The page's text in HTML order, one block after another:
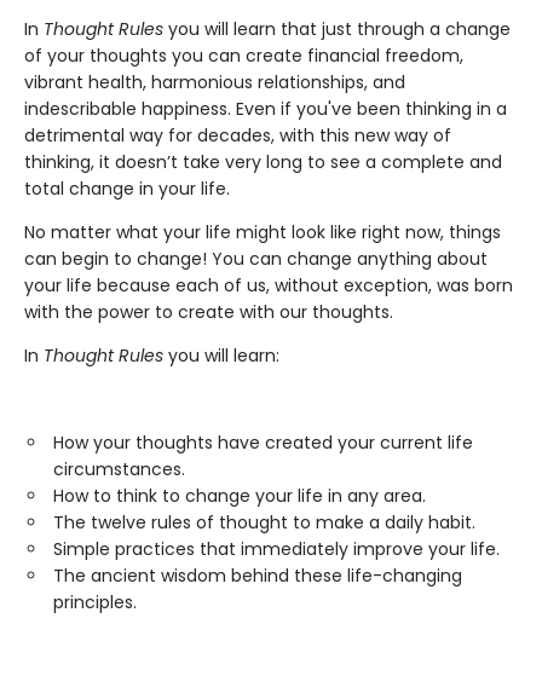
In Thought Rules you will learn that just through a change
of your thoughts you can create financial freedom,
vibrant health, harmonious relationships, and
indescribable happiness. Even if you've been thinking in a
detrimental way for decades, with this new way of
thinking, it doesn’t take very long to see a complete and
total change in your life.
No matter what your life might look like right now, things
can begin to change! You can change anything about
your life because each of us, without exception, was born
with the power to create with our thoughts.
In Thought Rules you will learn:
How your thoughts have created your current life
circumstances.
How to think to change your life in any area.
The twelve rules of thought to make a daily habit.
Simple practices that immediately improve your life.
The ancient wisdom behind these life-changing
principles.